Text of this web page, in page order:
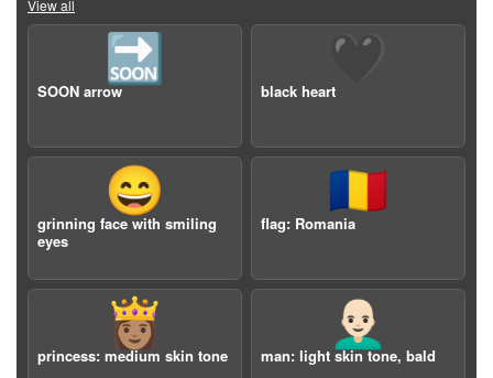
View all
🔜
SOON arrow
🖤
black heart
😄
grinning face with smiling
eyes
🇷🇴
flag: Romania
👸🏽
princess: medium skin tone
👨🏻‍🦲
man: light skin tone, bald